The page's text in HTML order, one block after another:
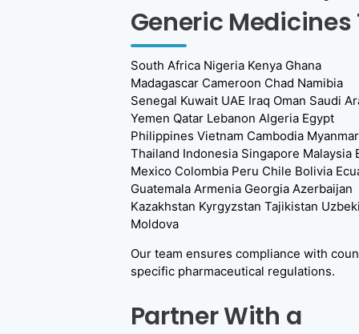
Generic Medicines
South Africa Nigeria Kenya Ghana
Madagascar Cameroon Chad Namibia
Senegal Kuwait UAE Iraq Oman Saudi
Yemen Qatar Lebanon Algeria Egypt
Philippines Vietnam Cambodia Myanmar
Thailand Indonesia Singapore Malaysia
Mexico Colombia Peru Chile Bolivia
Guatemala Armenia Georgia Azerbaijan
Kazakhstan Kyrgyzstan Tajikistan
Moldova
Our team ensures compliance with
specific pharmaceutical regulations.
Partner With a